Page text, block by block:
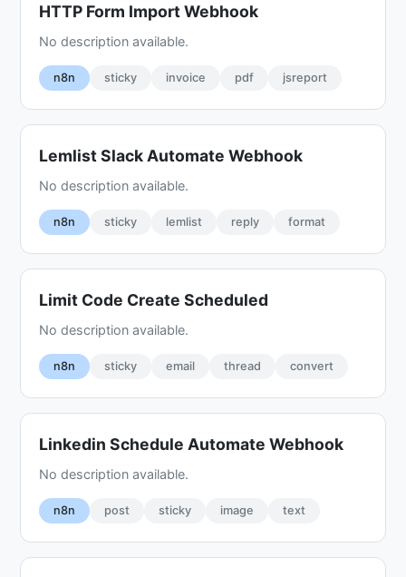
HTTP Form Import Webhook
No description available.
n8n sticky invoice pdf jsreport
Lemlist Slack Automate Webhook
No description available.
n8n sticky lemlist reply format
Limit Code Create Scheduled
No description available.
n8n sticky email thread convert
Linkedin Schedule Automate Webhook
No description available.
n8n post sticky image text